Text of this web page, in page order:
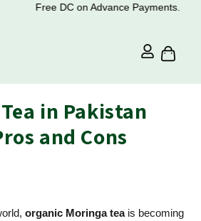
Free DC on Advance Payments.
in Pakistan
and Cons
organic Moringa teais becoming